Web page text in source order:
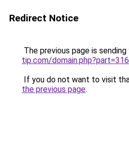
Redirect Notice
The previous page is
tip.com/
If you do not want to visit
the previous page.